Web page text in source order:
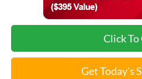
Click To
Get Today's